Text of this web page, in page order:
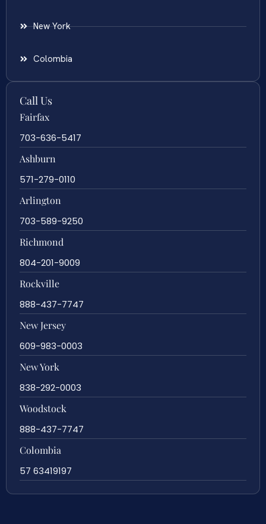
New York
Colombia
Call Us
Fairfax
703-636-5417
Ashburn
571-279-0110
Arlington
703-589-9250
Richmond
804-201-9009
Rockville
888-437-7747
New Jersey
609-983-0003
New York
838-292-0003
Woodstock
888-437-7747
Colombia
57 63419197